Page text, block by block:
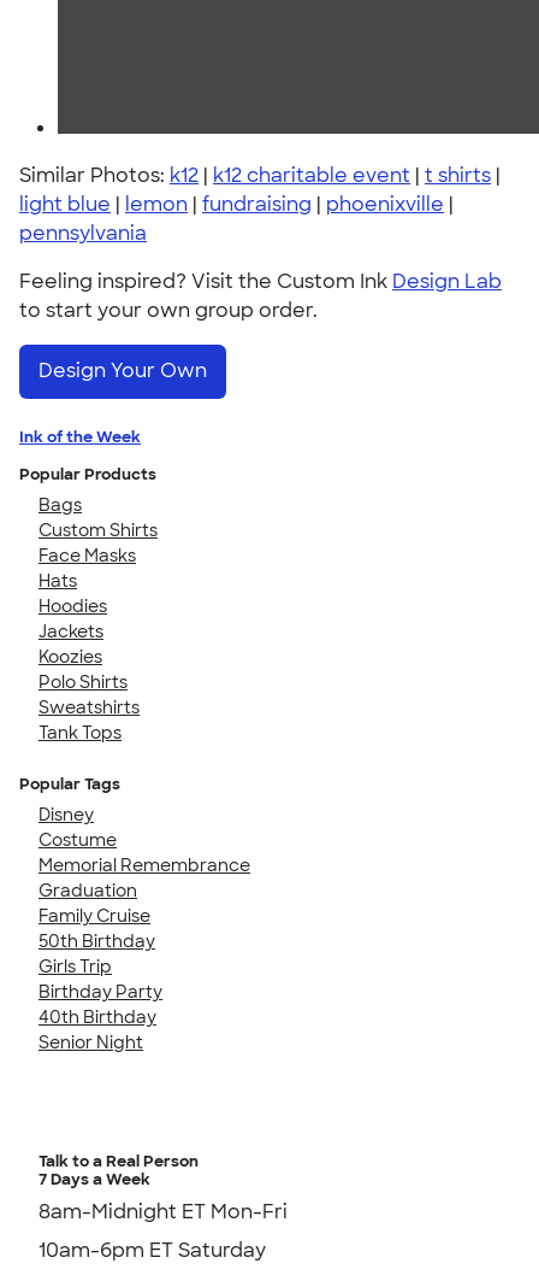
Similar Photos: k12 | k12 charitable event | t shirts |
light blue | lemon | fundraising | phoenixville |
pennsylvania
Feeling inspired? Visit the Custom Ink Design Lab
to start your own group order.
Design Your Own
Ink of the Week
Popular Products
Bags
Custom Shirts
Face Masks
Hats
Hoodies
Jackets
Koozies
Polo Shirts
Sweatshirts
Tank Tops
Popular Tags
Disney
Costume
Memorial Remembrance
Graduation
Family Cruise
50th Birthday
Girls Trip
Birthday Party
40th Birthday
Senior Night
Talk to a Real Person
7 Days a Week
8am-Midnight ET Mon-Fri
10am-6pm ET Saturday